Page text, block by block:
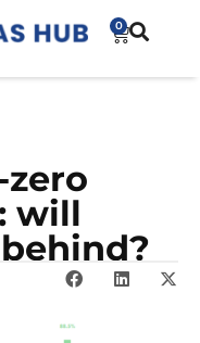
0
will